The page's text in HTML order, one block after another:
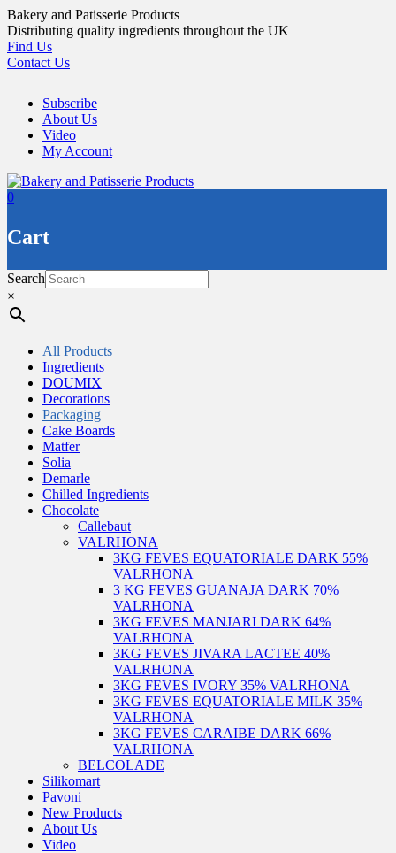
Skip
to
content
Bakery and Patisserie Products
Distributing quality ingredients throughout the UK
Find Us
Contact Us
Subscribe
About Us
Video
My Account
0
Cart
Search
×
All Products
Ingredients
DOUMIX
Decorations
Packaging
Cake Boards
Matfer
Solia
Demarle
Chilled Ingredients
Chocolate
Callebaut
VALRHONA
3KG FEVES EQUATORIALE DARK 55%
VALRHONA
3 KG FEVES GUANAJA DARK 70%
VALRHONA
3KG FEVES MANJARI DARK 64%
VALRHONA
3KG FEVES JIVARA LACTEE 40%
VALRHONA
3KG FEVES IVORY 35% VALRHONA
3KG FEVES EQUATORIALE MILK 35%
VALRHONA
3KG FEVES CARAIBE DARK 66%
VALRHONA
BELCOLADE
Silikomart
Pavoni
New Products
About Us
Video